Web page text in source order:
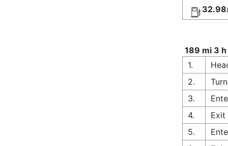
189 mi 3
1.
2.
3.
4.
Exit
5.